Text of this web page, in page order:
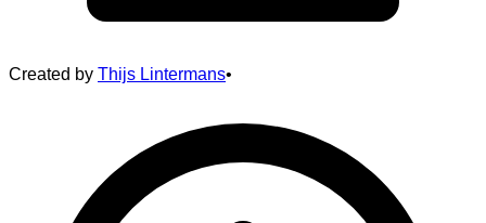
Created by Thijs Lintermans•